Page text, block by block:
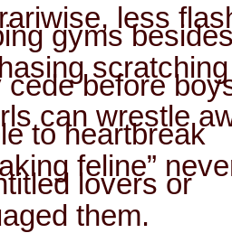
less
gyms
cede before
can wrestle
to heartbreak
feline”
lovers or
them.